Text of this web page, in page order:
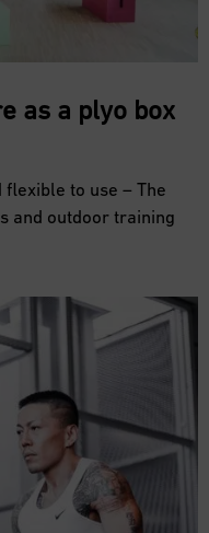
as a plyo box
flexible to use – The
and outdoor training